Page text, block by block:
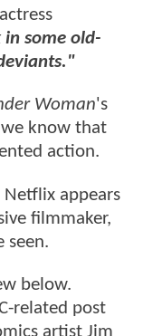
in some old-
Woman's
know that
action.
appears
filmmaker,
seen.
below.
related post
artist Jim